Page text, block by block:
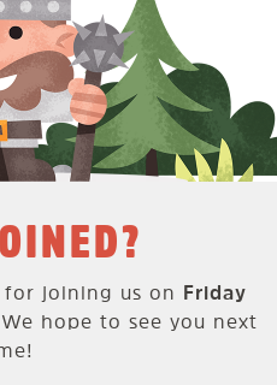
for joining us on Friday
hope to see you next